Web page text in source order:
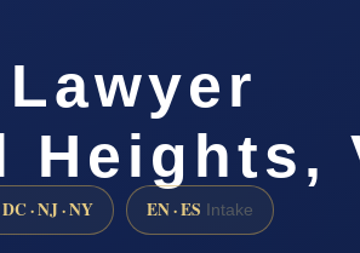
Heights,
· NJ · NY EN · ES Intake